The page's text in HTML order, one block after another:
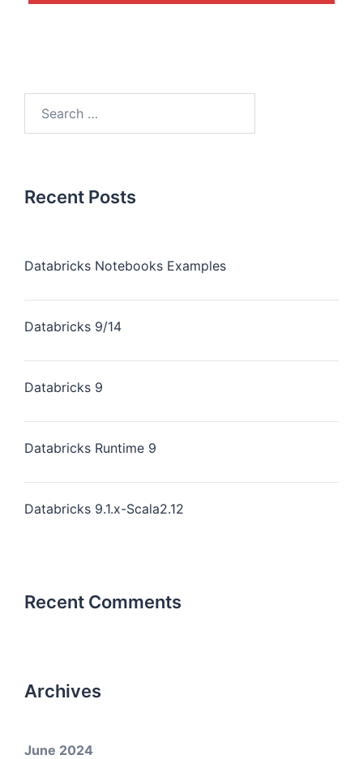
Recent Posts
Databricks Notebooks Examples
Databricks 9/14
Databricks 9
Databricks Runtime 9
Databricks 9.1.x-Scala2.12
Recent Comments
Archives
June 2024